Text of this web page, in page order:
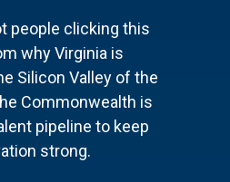
people clicking this
why Virginia is
Silicon Valley of the
Commonwealth is
pipeline to keep
strong.